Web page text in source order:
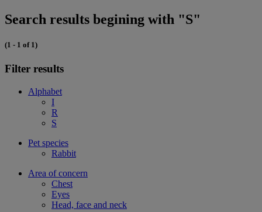
Search results begining with "S"
(1 - 1 of 1)
Filter results
Alphabet
I
R
S
Pet species
Rabbit
Area of concern
Chest
Eyes
Head, face and neck